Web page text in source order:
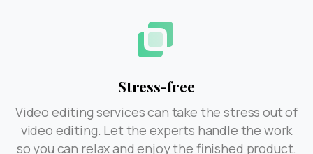
Stress-free
Video editing services can take the stress out of
video editing. Let the experts handle the work
so you can relax and enjoy the finished product.